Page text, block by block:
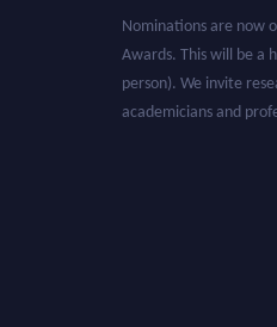
Nominations are now
Awards. This will be a
person). We invite
academicians and